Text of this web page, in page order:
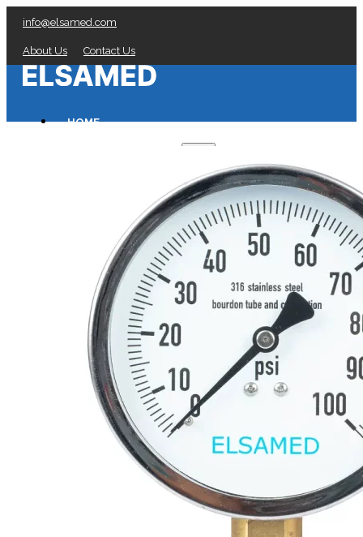
info@elsamed.com
About Us Contact Us
HOME
Low Pressure Gauges manufacturer
Pressure/Temperature Gauges manufacturer
Process Gauges manufacturer
Liquid Filled Industrial Gauges manufacturer
Specialty Application Gauges manufacturer
Refrigeration Manifold Gauges manufacturer
General Purpose Gauges manufacturer
Diaphragm Seals manufacturer
THERMOMETERS
Bimetal Thermometers manufacturer
Industrial Thermometers manufacturer
Thermowells manufacturer